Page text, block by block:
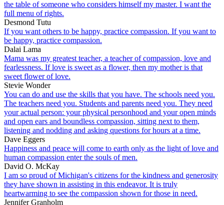
the table of someone who considers himself my master. I want the
full menu of rights.
Desmond Tutu
If you want others to be happy, practice compassion. If you want to
be happy, practice compassion.
Dalai Lama
Mama was my greatest teacher, a teacher of compassion, love and
fearlessness. If love is sweet as a flower, then my mother is that
sweet flower of love.
Stevie Wonder
You can do and use the skills that you have. The schools need you.
The teachers need you. Students and parents need you. They need
your actual person: your physical personhood and your open minds
and open ears and boundless compassion, sitting next to them,
listening and nodding and asking questions for hours at a time.
Dave Eggers
Happiness and peace will come to earth only as the light of love and
human compassion enter the souls of men.
David O. McKay
I am so proud of Michigan's citizens for the kindness and generosity
they have shown in assisting in this endeavor. It is truly
heartwarming to see the compassion shown for those in need.
Jennifer Granholm